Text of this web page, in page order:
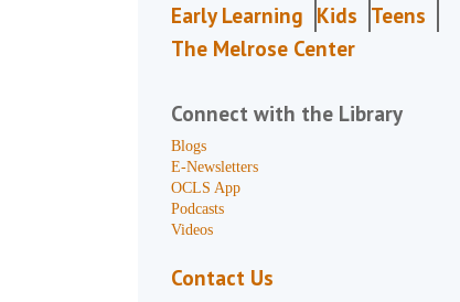
Early Learning Kids Teens
The Melrose Center
Connect with the Library
Blogs
E-Newsletters
OCLS App
Podcasts
Videos
Contact Us